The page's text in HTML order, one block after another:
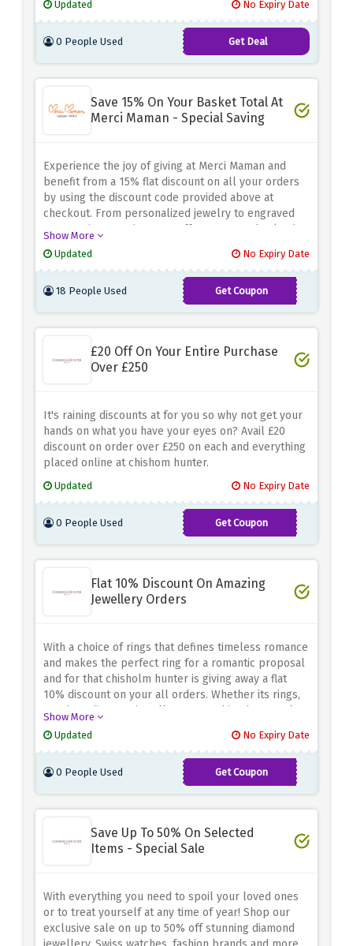
to your doorstep at no extra cost
Updated
No Expiry Date
0 People Used Get Deal
Save 15% On Your Basket Total At
Merci Maman - Special Saving
Experience the joy of giving at Merci Maman and
benefit from a 15% flat discount on all your orders
by using the discount code provided above at
checkout. From personalized jewelry to engraved
accessories, Merci Maman offers a curated selection
Whether it's her special birthday, anniversary or
token of appreciation, their unique and personalized
creations are sure to leave an unforgettable
Show More
Updated
No Expiry Date
18 People Used Get Coupon
TREAT15
£20 Off On Your Entire Purchase
Over £250
It's raining discounts at for you so why not get your
hands on what you have your eyes on? Avail £20
discount on order over £250 on each and everything
placed online at chishom hunter.
Updated No Expiry Date
0 People Used Get Coupon
THANKYOU20
Flat 10% Discount On Amazing
Jewellery Orders
With a choice of rings that defines timeless romance
and makes the perfect ring for a romantic proposal
and for that chisholm hunter is giving away a flat
10% discount on your all orders. Whether its rings,
watches, diamong jewellery or anything buy at a low
Show More
Updated
No Expiry Date
0 People Used Get Coupon
Save Up To 50% On Selected
Items - Special Sale
With everything you need to spoil your loved ones
or to treat yourself at any time of year! Shop our
exclusive sale on up to 50% off stunning diamond